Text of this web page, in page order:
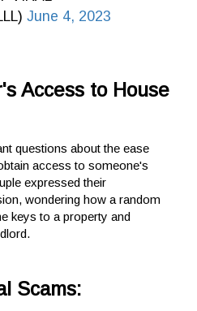
June 4, 2023
Access to House
questions about the ease
access to someone's
expressed their
wondering how a random
keys to a property and
Scams: